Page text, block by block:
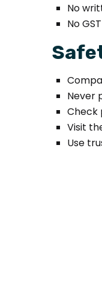
No
No
Never
Check
Visit
Use